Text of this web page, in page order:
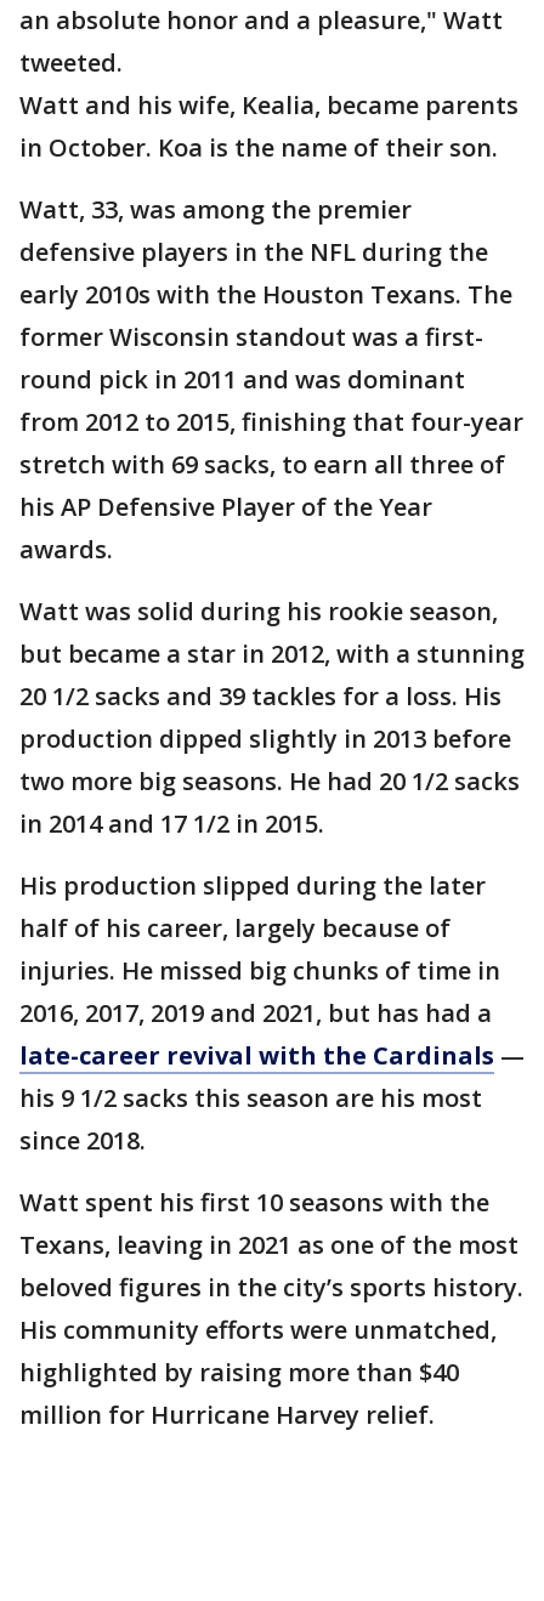
an absolute honor and a pleasure," Watt
tweeted.
Watt and his wife, Kealia, became parents
in October. Koa is the name of their son.
Watt, 33, was among the premier
defensive players in the NFL during the
early 2010s with the Houston Texans. The
former Wisconsin standout was a first-
round pick in 2011 and was dominant
from 2012 to 2015, finishing that four-year
stretch with 69 sacks, to earn all three of
his AP Defensive Player of the Year
awards.
Watt was solid during his rookie season,
but became a star in 2012, with a stunning
20 1/2 sacks and 39 tackles for a loss. His
production dipped slightly in 2013 before
two more big seasons. He had 20 1/2 sacks
in 2014 and 17 1/2 in 2015.
His production slipped during the later
half of his career, largely because of
injuries. He missed big chunks of time in
2016, 2017, 2019 and 2021, but has had a
late-career revival with the Cardinals —
his 9 1/2 sacks this season are his most
since 2018.
Watt spent his first 10 seasons with the
Texans, leaving in 2021 as one of the most
beloved figures in the city’s sports history.
His community efforts were unmatched,
highlighted by raising more than $40
million for Hurricane Harvey relief.